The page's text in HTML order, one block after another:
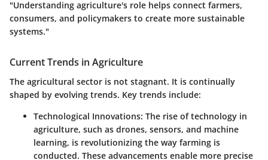
"Understanding agriculture's role helps connect farmers,
consumers, and policymakers to create more sustainable
systems."
Current Trends in Agriculture
The agricultural sector is not stagnant. It is continually
shaped by evolving trends. Key trends include:
Technological Innovations: The rise of technology in
agriculture, such as drones, sensors, and machine
learning, is revolutionizing the way farming is
conducted. These advancements enable more precise